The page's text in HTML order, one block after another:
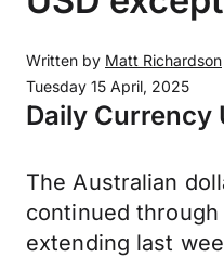
Written by Matt Richardson
Tuesday 15 April, 2025
Daily Currency
The Australian
continued
extending last